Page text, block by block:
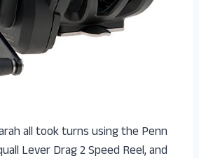
all took turns using the Penn
Lever Drag 2 Speed Reel, and